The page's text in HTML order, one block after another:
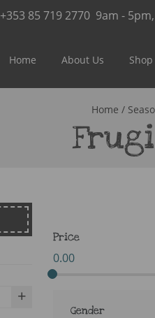
+353 85 719 2770 9am - 5pm,
Home About Us Shop
Home /
Price
0.00
Gender